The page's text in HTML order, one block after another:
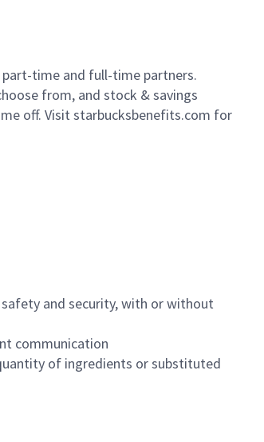
part-time and full-time partners.
from, and stock & savings
off. Visit starbucksbenefits.com for
and security, with or without
communication
of ingredients or substituted